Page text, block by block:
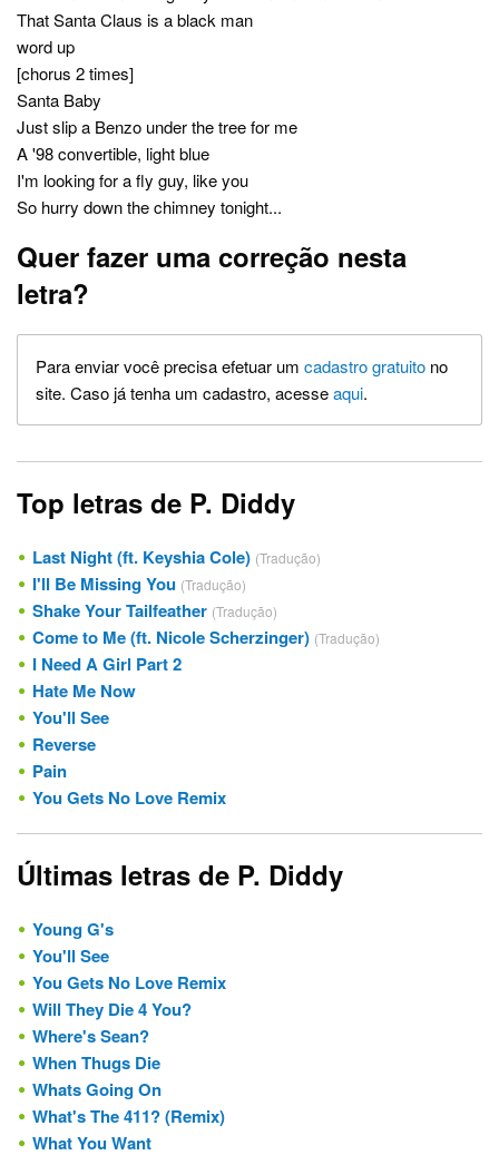
That Santa Claus is a black man
word up
[chorus 2 times]
Santa Baby
Just slip a Benzo under the tree for me
A '98 convertible, light blue
I'm looking for a fly guy, like you
So hurry down the chimney tonight...
Quer fazer uma correção nesta
letra?
Para enviar você precisa efetuar um cadastro gratuito no
site. Caso já tenha um cadastro, acesseaqui.
Top letras de P. Diddy
Last Night (ft. Keyshia Cole) (Tradução)
I'll Be Missing You (Tradução)
Shake Your Tailfeather (Tradução)
Come to Me (ft. Nicole Scherzinger) (Tradução)
I Need A Girl Part 2
Hate Me Now
You'll See
Reverse
Pain
You Gets No Love Remix
Últimas letras de P. Diddy
Young G's
You'll See
You Gets No Love Remix
Will They Die 4 You?
Where's Sean?
When Thugs Die
Whats Going On
What's The 411? (Remix)
What You Want